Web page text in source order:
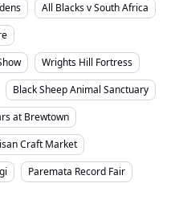
All Blacks v South Africa
Wrights Hill Fortress
Black Sheep Animal Sanctuary
at Brewtown
Craft Market
Paremata Record Fair